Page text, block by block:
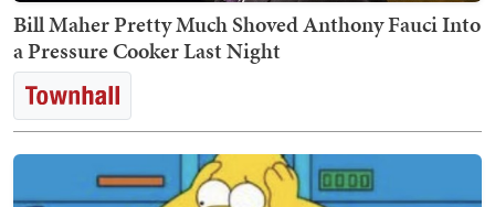
Bill Maher Pretty Much Shoved Anthony Fauci Into
a Pressure Cooker Last Night